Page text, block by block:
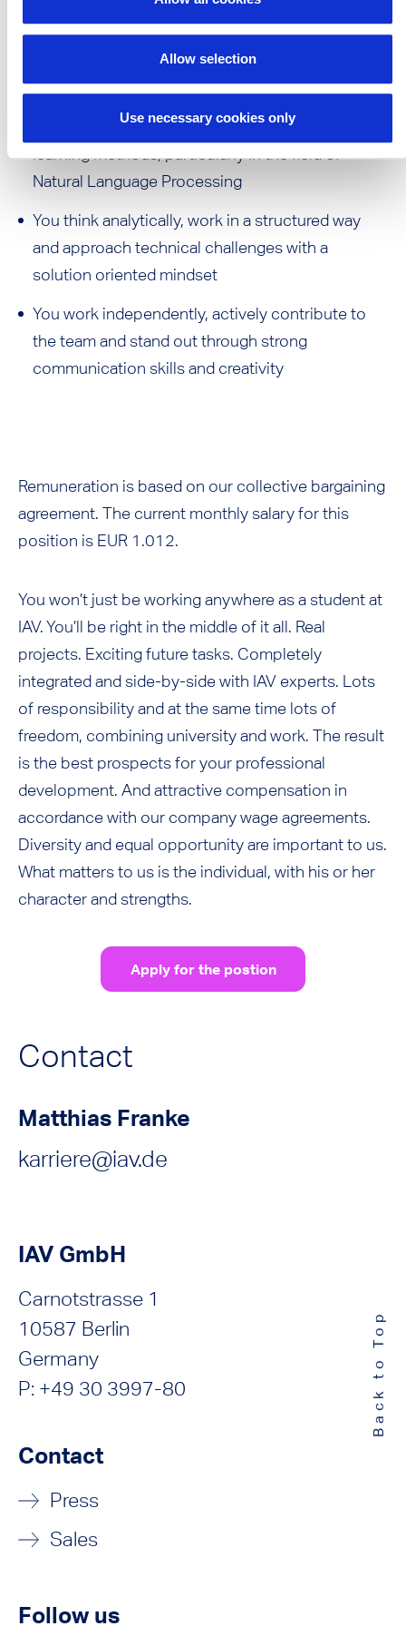
Allow selection
Use necessary cookies only
You communicate confidently in both German
and English, verbally and in writing
Desired Skills:
Ideally, you have initial knowledge of deep
learning methods, particularly in the field of
Natural Language Processing
You think analytically, work in a structured way
and approach technical challenges with a
solution oriented mindset
You work independently, actively contribute to
the team and stand out through strong
communication skills and creativity
Remuneration is based on our collective bargaining
agreement. The current monthly salary for this
position is EUR 1.012.
You won’t just be working anywhere as a student at
IAV. You’ll be right in the middle of it all. Real
projects. Exciting future tasks. Completely
integrated and side-by-side with IAV experts. Lots
of responsibility and at the same time lots of
freedom, combining university and work. The result
is the best prospects for your professional
development. And attractive compensation in
accordance with our company wage agreements.
Diversity and equal opportunity are important to us.
What matters to us is the individual, with his or her
character and strengths.
Apply for the postion
Contact
Matthias Franke
karriere@iav.de
IAV GmbH
Carnotstrasse 1
10587 Berlin
Germany
P: +49 30 3997-80
Contact
Press
Sales
Follow us
Back to Top